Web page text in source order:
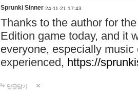
Sprunki Sinner 24-11-21 17:43
Thanks to the author for
Edition game today, and it
everyone, especially
experienced, https://
답글달기